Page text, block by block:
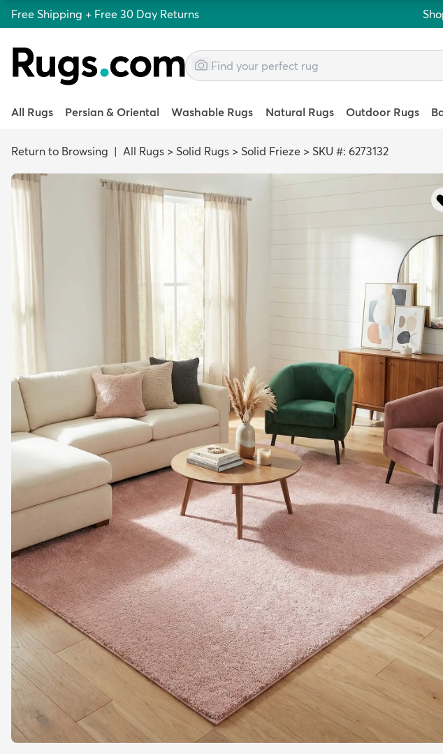
Free Shipping + Free 30 Day Returns
All Rugs Persian & Oriental Washable Rugs Natural Rugs Outdoor Rugs
Return to Browsing | All Rugs > Solid Rugs > Solid Frieze > SKU #: 6273132